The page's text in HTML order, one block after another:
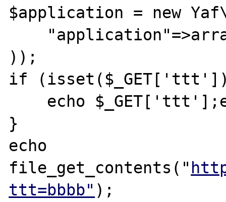
$application = new
));
if
}
echo
file_get_contents("
ttt=bbbb" );